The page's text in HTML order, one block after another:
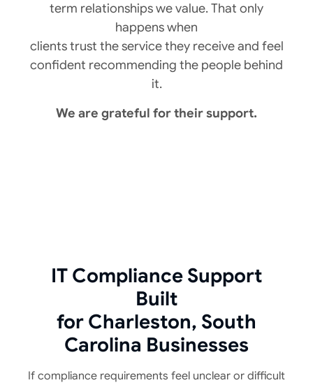
term relationships we value. That only
happens when
clients trust the service they receive and feel
confident recommending the people behind
it.
We are grateful for their support.
IT Compliance Support
Built
for Charleston, South
Carolina Businesses
If compliance requirements feel unclear or difficult